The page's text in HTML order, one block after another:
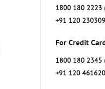
1800 180 2223
+91 120
For Credit
1800 180 2345
+91 120